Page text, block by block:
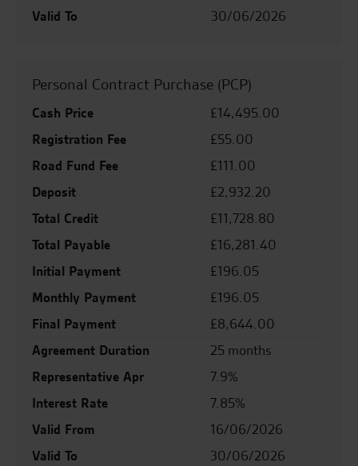
Valid To
30/06/2026
Personal Contract Purchase (PCP)
Cash Price
£14,495.00
Registration Fee
£55.00
Road Fund Fee
£111.00
Deposit
£2,932.20
Total Credit
£11,728.80
Total Payable
£16,281.40
Initial Payment
£196.05
Monthly Payment
£196.05
Final Payment
£8,644.00
Agreement Duration
25 months
Representative Apr
7.9%
Interest Rate
7.85%
Valid From
16/06/2026
Valid To
30/06/2026